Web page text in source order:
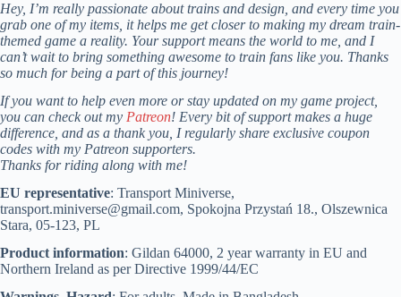
Hey, I’m really passionate about trains and design, and every time you
grab one of my items, it helps me get closer to making my dream train-
themed game a reality. Your support means the world to me, and I
can’t wait to bring something awesome to train fans like you. Thanks
so much for being a part of this journey!
If you want to help even more or stay updated on my game project,
you can check out my Patreon! Every bit of support makes a huge
difference, and as a thank you, I regularly share exclusive coupon
codes with my Patreon supporters.
Thanks for riding along with me!
EU representative: Transport Miniverse,
transport.miniverse@gmail.com, Spokojna Przystań 18., Olszewnica
Stara, 05-123, PL
Product information: Gildan 64000, 2 year warranty in EU and
Northern Ireland as per Directive 1999/44/EC